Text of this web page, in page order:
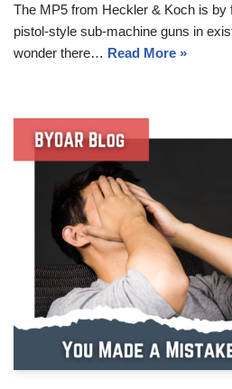
The MP5 from Heckler & Koch is by
pistol-style sub-machine guns in
wonder there… Read More »